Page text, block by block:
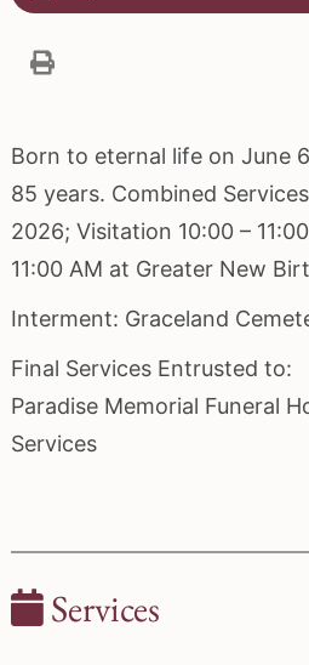
Born to eternal life on June
85 years. Combined
2026; Visitation 10:00 –
11:00 AM at Greater New
Interment: Graceland
Final Services Entrusted to:
Paradise Memorial Funeral
Services
Services